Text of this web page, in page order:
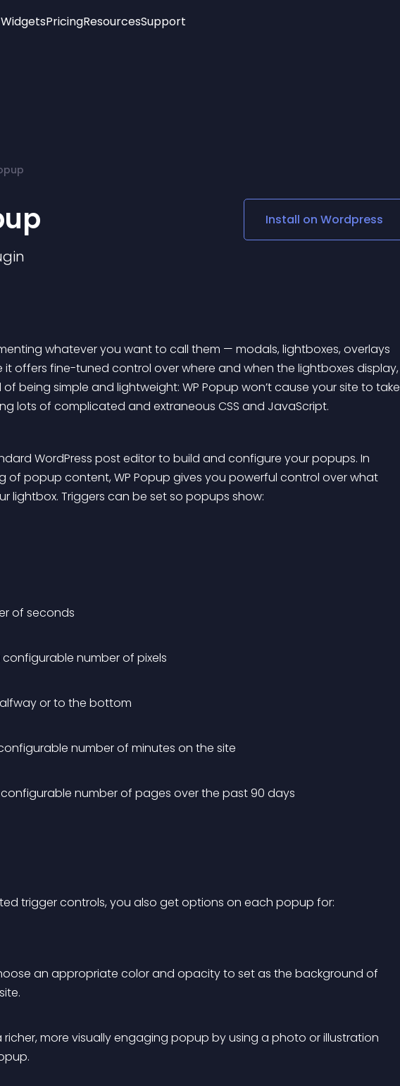
Widgets
Social Media Links
Lottie Player
PricingResourcesSupport
Install on Wordpress
whatever you want to call them — modals, lightboxes, overlays
it offers fine-tuned control over where and when the lightboxes display,
being simple and lightweight: WP Popup won’t cause your site to take
lots of complicated and extraneous CSS and JavaScript.
WordPress post editor to build and configure your popups. In
of popup content, WP Popup gives you powerful control over what
lightbox. Triggers can be set so popups show:
of seconds
number of pixels
or to the bottom
number of minutes on the site
number of pages over the past 90 days
trigger controls, you also get options on each popup for:
an appropriate color and opacity to set as the background of
richer, more visually engaging popup by using a photo or illustration